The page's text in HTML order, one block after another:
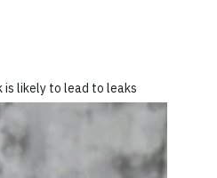
is likely to lead to leaks